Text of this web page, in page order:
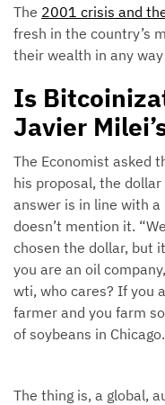
The 2001 crisis and
fresh in the country’s
their wealth in any
Is
Javier
The Economist asked
his proposal, the dollar
answer is in line with
doesn’t mention it.
chosen the dollar, but
you are an oil
wti, who cares? If you
farmer and you farm
of soybeans in
The thing is, a global,